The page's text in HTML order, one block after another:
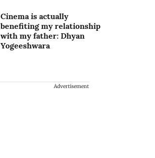
Cinema is actually
benefiting my relationship
with my father: Dhyan
Yogeeshwara
Advertisement